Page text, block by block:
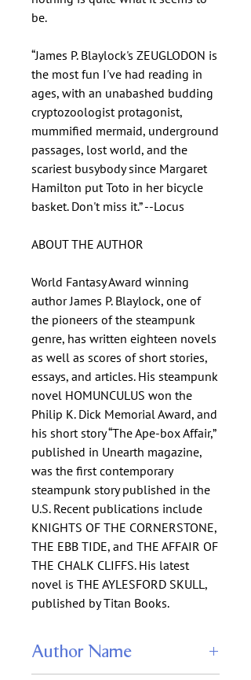
be.
“James P. Blaylock's ZEUGLODON is
the most fun I've had reading in
ages, with an unabashed budding
cryptozoologist protagonist,
mummified mermaid, underground
passages, lost world, and the
scariest busybody since Margaret
Hamilton put Toto in her bicycle
basket. Don't miss it.” --Locus
ABOUT THE AUTHOR
World Fantasy Award winning
author James P. Blaylock, one of
the pioneers of the steampunk
genre, has written eighteen novels
as well as scores of short stories,
essays, and articles. His steampunk
novel HOMUNCULUS won the
Philip K. Dick Memorial Award, and
his short story “The Ape-box Affair,”
published in Unearth magazine,
was the first contemporary
steampunk story published in the
U.S. Recent publications include
KNIGHTS OF THE CORNERSTONE,
THE EBB TIDE, and THE AFFAIR OF
THE CHALK CLIFFS. His latest
novel is THE AYLESFORD SKULL,
published by Titan Books.
Author Name